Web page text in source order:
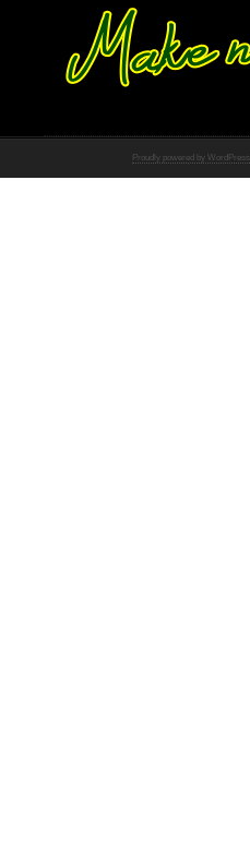
Proudly powered by WordPress